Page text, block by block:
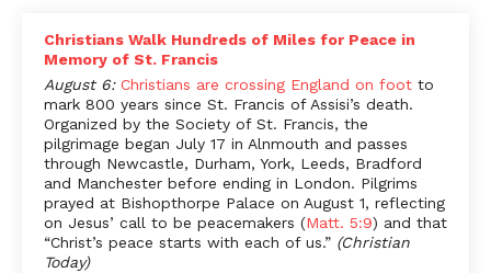
Christians Walk Hundreds of Miles for Peace in
Memory of St. Francis
August 6: Christians are crossing England on foot to
mark 800 years since St. Francis of Assisi’s death.
Organized by the Society of St. Francis, the
pilgrimage began July 17 in Alnmouth and passes
through Newcastle, Durham, York, Leeds, Bradford
and Manchester before ending in London. Pilgrims
prayed at Bishopthorpe Palace on August 1, reflecting
on Jesus’ call to be peacemakers (Matt. 5:9) and that
“Christ’s peace starts with each of us.” (Christian
Today)